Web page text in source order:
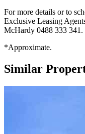
For more details or to
Exclusive Leasing
McHardy 0488 333 341.
*Approximate.
Similar